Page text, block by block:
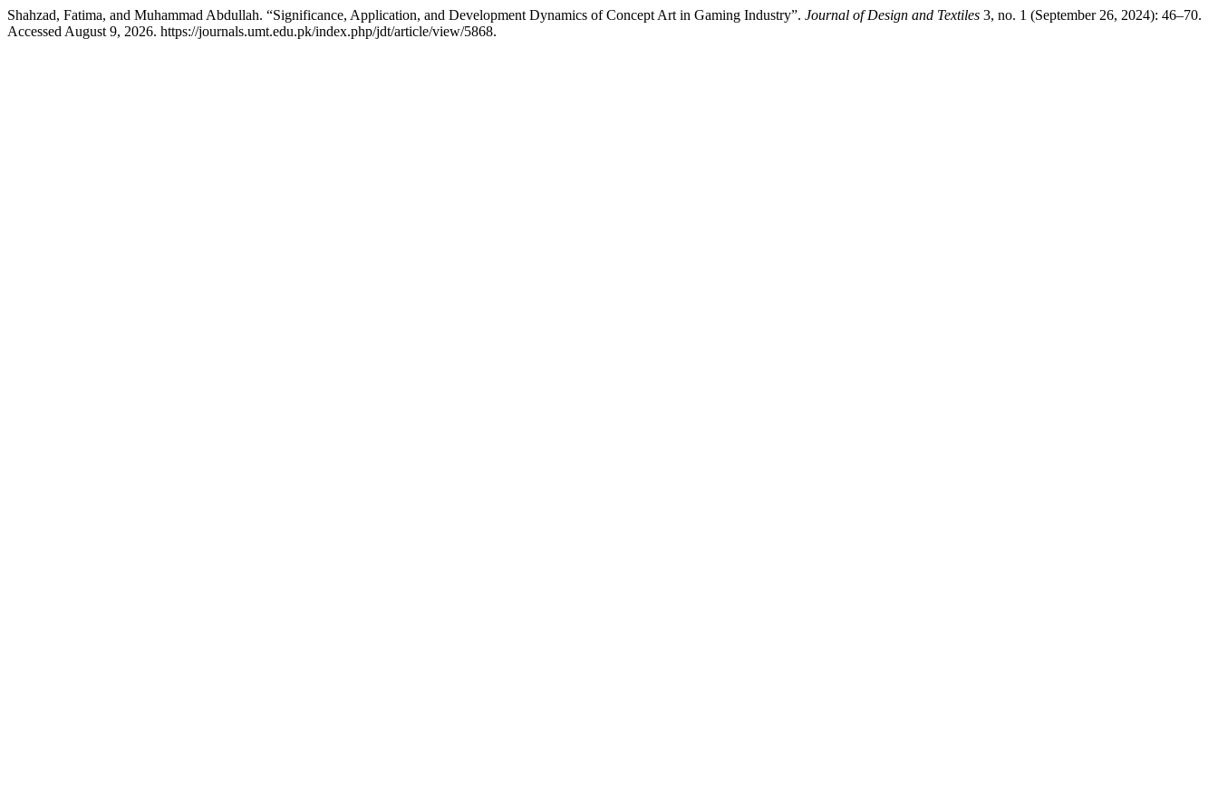
Shahzad, Fatima, and Muhammad Abdullah. “Significance, Application, and Development Dynamics of Concept Art in Gaming Industry”. Journal of Design and Textiles 3, no. 1 (September 26, 2024): 46–70.
Accessed August 9, 2026. https://journals.umt.edu.pk/index.php/jdt/article/view/5868.